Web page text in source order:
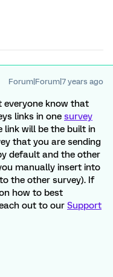
Forum|Forum|7 years ago
everyone know that
links in one survey
link will be the built in
that you are sending
default and the other
manually insert into
the other survey). If
how to best
out to our Support